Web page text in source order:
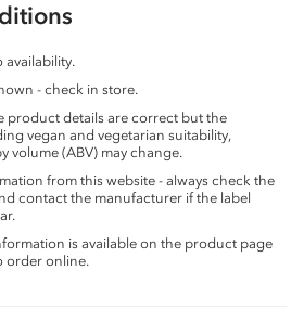
availability.
- check in store.
product details are correct but the
vegan and vegetarian suitability,
volume (ABV) may change.
from this website - always check the
contact the manufacturer if the label
is available on the product page
order online.